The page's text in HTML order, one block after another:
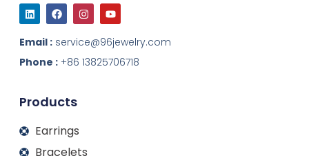
L
i
n
k
e
d
i
F
a
c
e
b
o
o
I
n
s
t
a
g
r
Y
o
u
t
u
b
e
Email : service@96jewelry.com
Phone : +86 13825706718
Products
Earrings
Bracelets